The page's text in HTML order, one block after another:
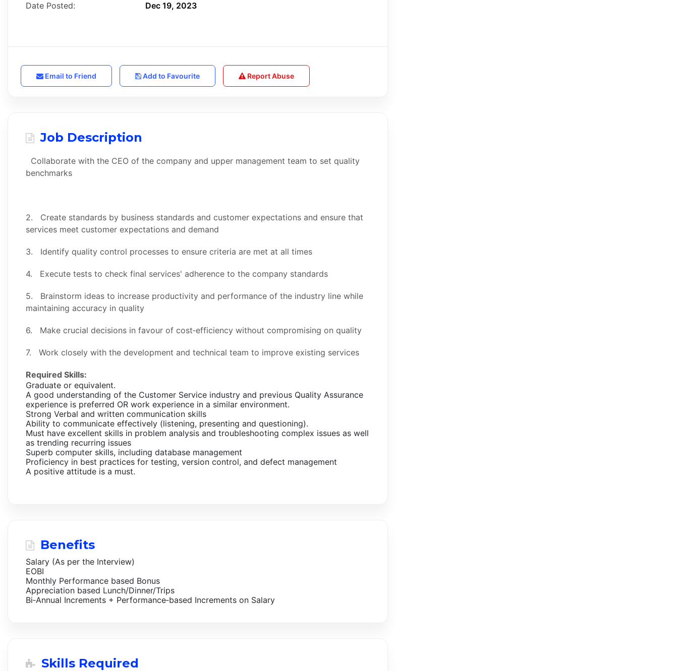
Date Posted:
Dec 19, 2023
Email to Friend Add to Favourite Report Abuse
Job Description
Collaborate with the CEO of the company and upper management team to set quality
benchmarks
2. Create standards by business standards and customer expectations and ensure that
services meet customer expectations and demand
3. Identify quality control processes to ensure criteria are met at all times
4. Execute tests to check final services' adherence to the company standards
5. Brainstorm ideas to increase productivity and performance of the industry line while
maintaining accuracy in quality
6. Make crucial decisions in favour of cost‑efficiency without compromising on quality
7. Work closely with the development and technical team to improve existing services
Required Skills:
Graduate or equivalent.
A good understanding of the Customer Service industry and previous Quality Assurance
experience is preferred OR work experience in a similar environment.
Strong Verbal and written communication skills
Ability to communicate effectively (listening, presenting and questioning).
Must have excellent skills in problem analysis and troubleshooting complex issues as well
as trending recurring issues
Superb computer skills, including database management
Proficiency in best practices for testing, version control, and defect management
A positive attitude is a must.
Benefits
Salary (As per the Interview)
EOBI
Monthly Performance based Bonus
Appreciation based Lunch/Dinner/Trips
Bi‑Annual Increments + Performance‑based Increments on Salary
Skills Required